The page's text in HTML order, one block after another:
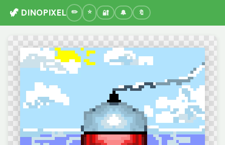
🦖 DINOPIXEL 🔐 🔔 🔖